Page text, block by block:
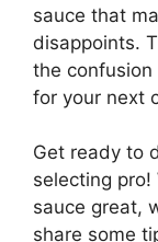
sauce that
disappoints.
the
for your next
Get ready to
selecting pro!
sauce great,
share some